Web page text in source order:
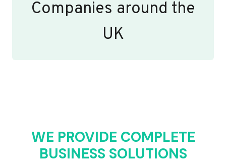
Companies around the
UK
WE PROVIDE COMPLETE
BUSINESS SOLUTIONS